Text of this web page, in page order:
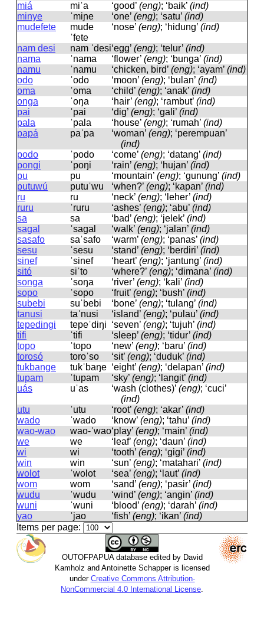
miá miˈa ‘good’ (eng); ‘baik’ (ind)
minye
ˈmiɲe ‘one’ (eng); ‘satu’ (ind)
mudefete
mude
ˈfete
‘nose’ (eng); ‘hidung’ (ind)
nam desi nam ˈdesi‘egg’ (eng); ‘telur’ (ind)
nama
ˈnama ‘flower’ (eng); ‘bunga’ (ind)
namu
ˈnamu ‘chicken, bird’ (eng); ‘ayam’ (ind)
odo
ˈodo ‘moon’ (eng); ‘bulan’ (ind)
oma
ˈoma ‘child’ (eng); ‘anak’ (ind)
onga
ˈoŋa ‘hair’ (eng); ‘rambut’ (ind)
pai
ˈpai ‘dig’ (eng); ‘gali’ (ind)
pala
ˈpala ‘house’ (eng); ‘rumah’ (ind)
papá
paˈpa ‘woman’ (eng); ‘perempuan’
(ind)
podo
ˈpodo ‘come’ (eng); ‘datang’ (ind)
pongi
ˈpoŋi ‘rain’ (eng); ‘hujan’ (ind)
pu
pu ‘mountain’ (eng); ‘gunung’ (ind)
putuwú
putuˈwu ‘when?’ (eng); ‘kapan’ (ind)
ru
ru ‘neck’ (eng); ‘leher’ (ind)
ruru
ˈruru ‘ashes’ (eng); ‘abu’ (ind)
sa
sa ‘bad’ (eng); ‘jelek’ (ind)
sagal
ˈsaɡal ‘walk’ (eng); ‘jalan’ (ind)
sasafo
saˈsafo ‘warm’ (eng); ‘panas’ (ind)
sesu
ˈsesu ‘stand’ (eng); ‘berdiri’ (ind)
sinef
ˈsinef ‘heart’ (eng); ‘jantung’ (ind)
sitó
siˈto ‘where?’ (eng); ‘dimana’ (ind)
songa
ˈsoŋa ‘river’ (eng); ‘kali’ (ind)
sopo
ˈsopo ‘fruit’ (eng); ‘bush’ (ind)
subebi
suˈbebi ‘bone’ (eng); ‘tulang’ (ind)
tanusi
taˈnusi ‘island’ (eng); ‘pulau’ (ind)
tepedingi
tepeˈdiŋi ‘seven’ (eng); ‘tujuh’ (ind)
tifi
ˈtifi ‘sleep’ (eng); ‘tidur’ (ind)
topo
ˈtopo ‘new’ (eng); ‘baru’ (ind)
torosó
toroˈso ‘sit’ (eng); ‘duduk’ (ind)
tukbange
tukˈbaŋe ‘eight’ (eng); ‘delapan’ (ind)
tupam
ˈtupam ‘sky’ (eng); ‘langit’ (ind)
uás
uˈas ‘wash (clothes)’ (eng); ‘cuci’
(ind)
utu
ˈutu ‘root’ (eng); ‘akar’ (ind)
wado
ˈwado ‘know’ (eng); ‘tahu’ (ind)
wao-wao
wao-ˈwao‘play’ (eng); ‘main’ (ind)
we
we ‘leaf’ (eng); ‘daun’ (ind)
wi
wi ‘tooth’ (eng); ‘gigi’ (ind)
win
win ‘sun’ (eng); ‘matahari’ (ind)
wolot
ˈwolot ‘sea’ (eng); ‘laut’ (ind)
wom
wom ‘sand’ (eng); ‘pasir’ (ind)
wudu
ˈwudu ‘wind’ (eng); ‘angin’ (ind)
wuni
ˈwuni ‘blood’ (eng); ‘darah’ (ind)
yao
ˈjao ‘fish’ (eng); ‘ikan’ (ind)
Items per page:
OUTOFPAPUA database edited by David
Kamholz and Antoinette Schapper is licensed
under Creative Commons Attribution-
NonCommercial 4.0 International License.